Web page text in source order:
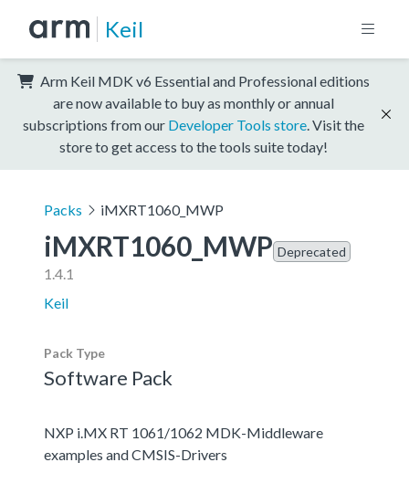
Keil
Arm Keil MDK v6 Essential and Professional editions
are now available to buy as monthly or annual
subscriptions from our Developer Tools store . Visit the
store to get access to the tools suite today!
Packs iMXRT1060_MWP
iMXRT1060_MWP Deprecated
1.4.1
Keil
Pack Type
Software Pack
NXP i.MX RT 1061/1062 MDK-Middleware
examples and CMSIS-Drivers